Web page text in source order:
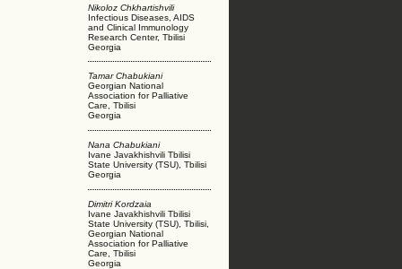
Nikoloz Chkhartishvili
Infectious Diseases, AIDS
and Clinical Immunology
Research Center, Tbilisi
Georgia
Tamar Chabukiani
Georgian National
Association for Palliative
Care, Tbilisi
Georgia
Nana Chabukiani
Ivane Javakhishvili Tbilisi
State University (TSU), Tbilisi
Georgia
Dimitri Kordzaia
Ivane Javakhishvili Tbilisi
State University (TSU), Tbilisi,
Georgian National
Association for Palliative
Care, Tbilisi
Georgia